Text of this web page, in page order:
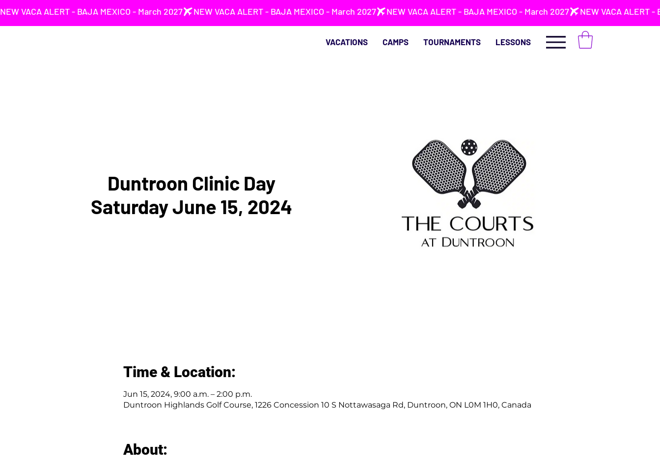
NEW VACA ALERT - BAJA MEXICO - March 2027
VACATIONS CAMPS TOURNAMENTS LESSONS
Duntroon Clinic Day
Saturday June 15, 2024
Time & Location:
Jun 15, 2024, 9:00 a.m. – 2:00 p.m.
Duntroon Highlands Golf Course, 1226 Concession 10 S Nottawasaga Rd, Duntroon, ON L0M 1H0, Canada
About: